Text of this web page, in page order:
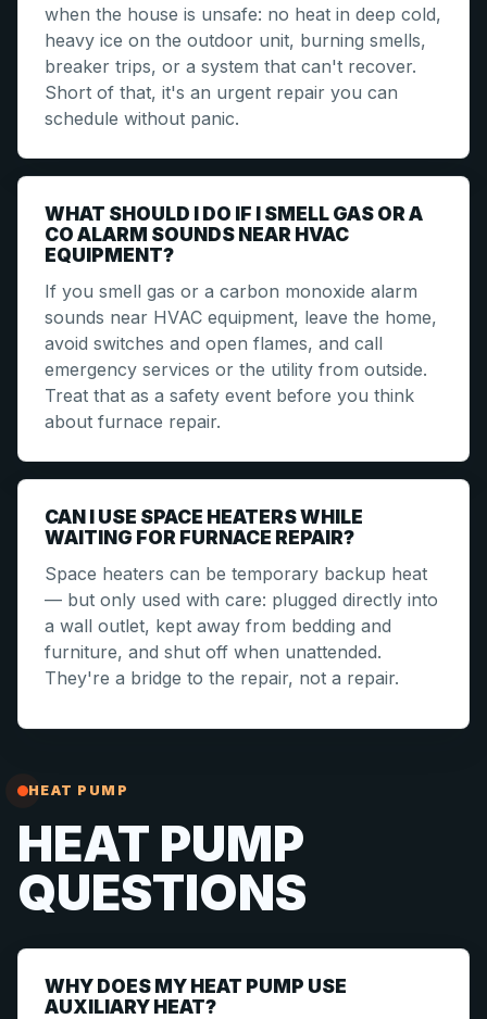
when the house is unsafe: no heat in deep cold,
heavy ice on the outdoor unit, burning smells,
breaker trips, or a system that can't recover.
Short of that, it's an urgent repair you can
schedule without panic.
WHAT SHOULD I DO IF I SMELL GAS OR A
CO ALARM SOUNDS NEAR HVAC
EQUIPMENT?
If you smell gas or a carbon monoxide alarm
sounds near HVAC equipment, leave the home,
avoid switches and open flames, and call
emergency services or the utility from outside.
Treat that as a safety event before you think
about furnace repair.
CAN I USE SPACE HEATERS WHILE
WAITING FOR FURNACE REPAIR?
Space heaters can be temporary backup heat
— but only used with care: plugged directly into
a wall outlet, kept away from bedding and
furniture, and shut off when unattended.
They're a bridge to the repair, not a repair.
HEAT PUMP
HEAT PUMP
QUESTIONS
WHY DOES MY HEAT PUMP USE
AUXILIARY HEAT?